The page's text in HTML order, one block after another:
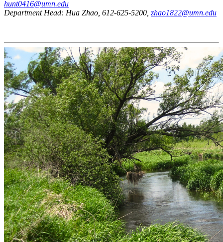
hunt0416@umn.edu
Department Head: Hua Zhao, 612-625-5200, zhao1822@umn.edu